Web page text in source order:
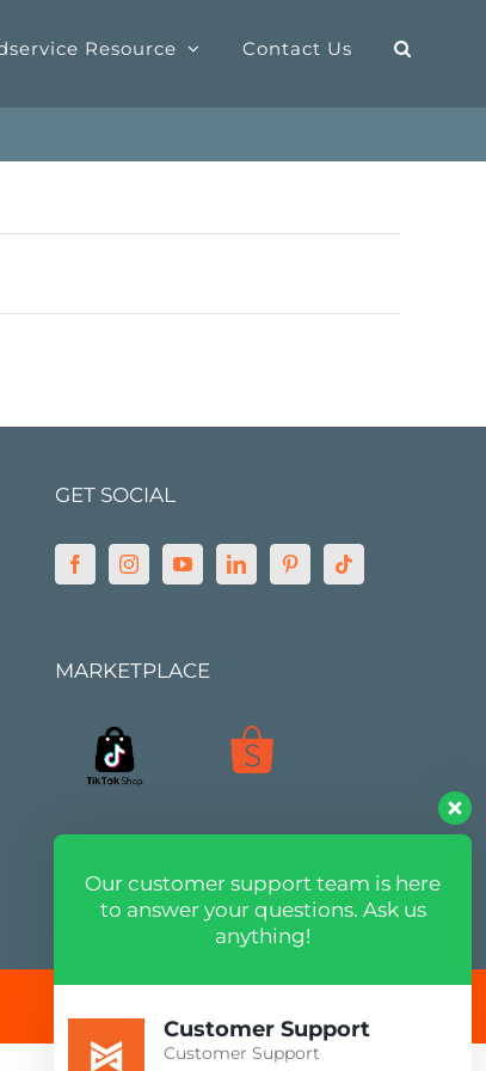
Resource Contact Us
GET SOCIAL
MARKETPLACE
Our customer support team is here
to answer your questions. Ask us
anything!
Customer Support
Customer Support